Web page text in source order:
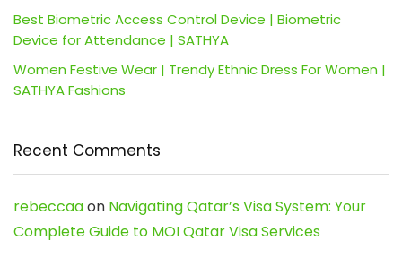
Best Biometric Access Control Device | Biometric
Device for Attendance | SATHYA
Women Festive Wear | Trendy Ethnic Dress For Women |
SATHYA Fashions
Recent Comments
rebeccaaon Navigating Qatar’s Visa System: Your
Complete Guide to MOI Qatar Visa Services